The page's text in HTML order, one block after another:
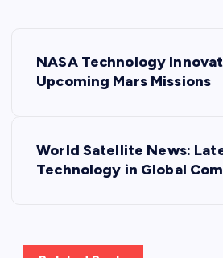
a
NASA Technology
Upcoming Mars Missions
World Satellite News:
Technology in Global